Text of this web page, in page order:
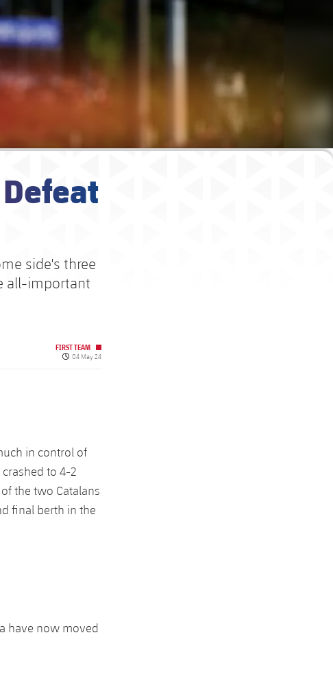
side's three
all-important
FIRST TEAM
Published date
04 May 24
in control of
to 4-2
the two Catalans
final berth in the
have now moved